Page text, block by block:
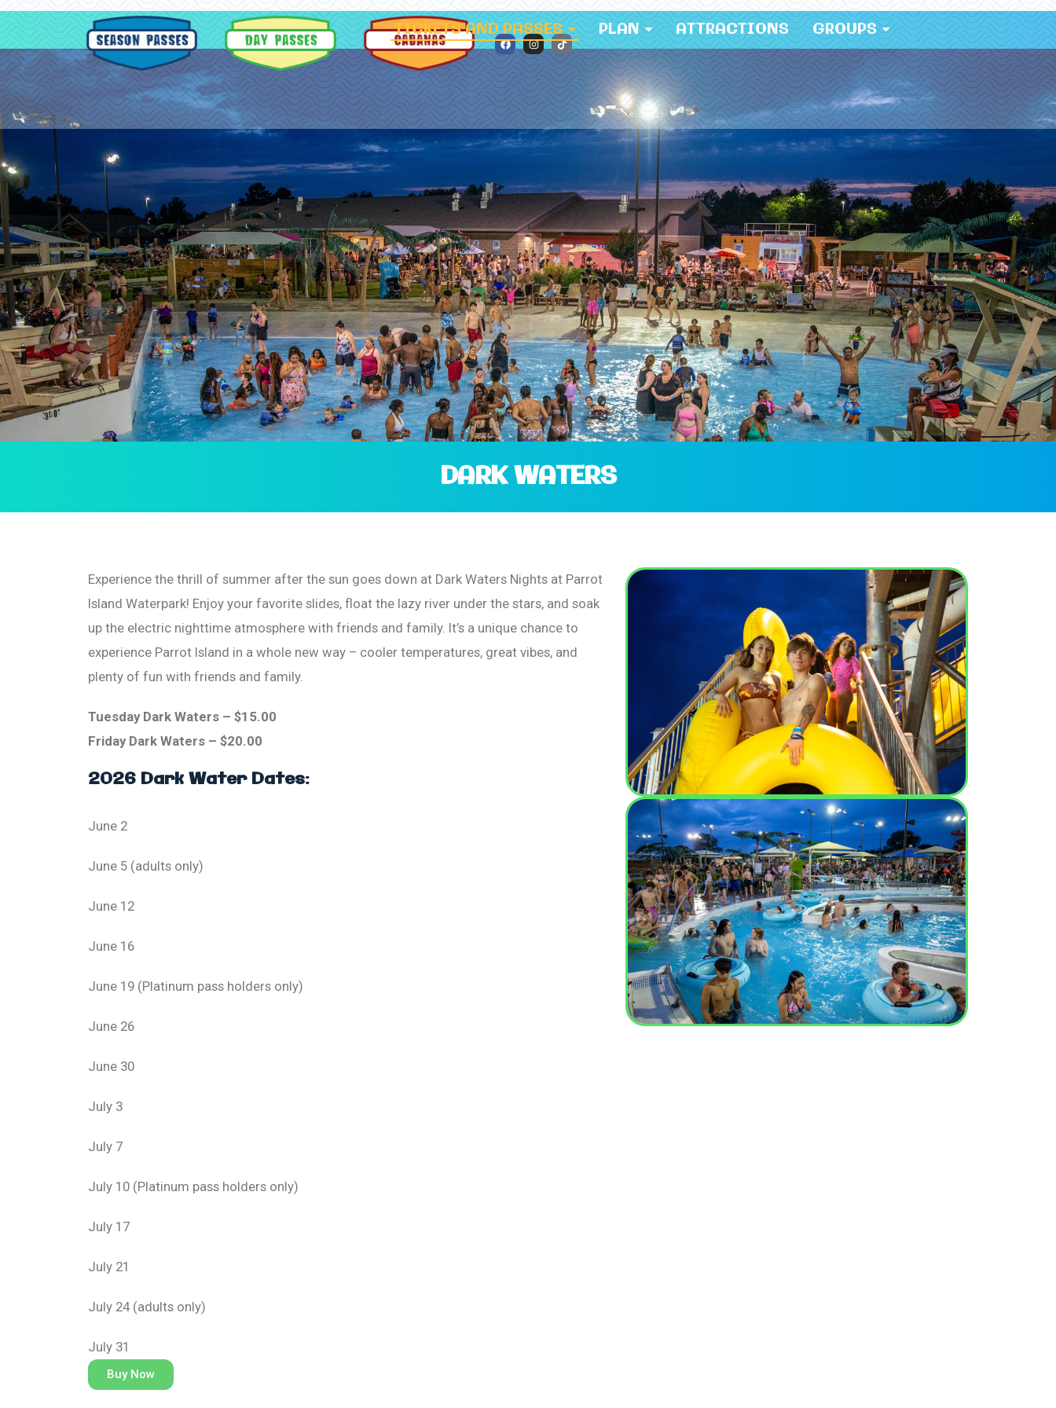
TICKETS AND PASSES PLAN ATTRACTIONS GROUPS
DARK WATERS
Experience the thrill of summer after the sun goes down at Dark Waters Nights at Parrot
Island Waterpark! Enjoy your favorite slides, float the lazy river under the stars, and soak
up the electric nighttime atmosphere with friends and family. It’s a unique chance to
experience Parrot Island in a whole new way – cooler temperatures, great vibes, and
plenty of fun with friends and family.
Tuesday Dark Waters – $15.00
Friday Dark Waters – $20.00
2026 Dark Water Dates:
June 2
June 5 (adults only)
June 12
June 16
June 19 (Platinum pass holders only)
June 26
June 30
July 3
July 7
July 10 (Platinum pass holders only)
July 17
July 21
July 24 (adults only)
July 31
Buy Now